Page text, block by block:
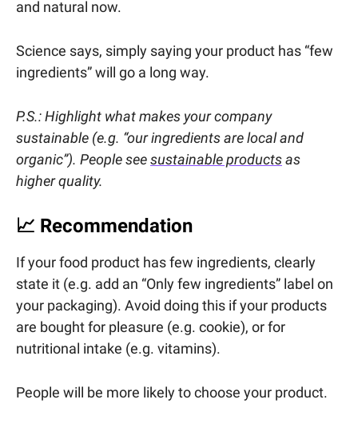
and natural now.
Science says, simply saying your product has “few
ingredients” will go a long way.
P.S.: Highlight what makes your company
sustainable (e.g. “our ingredients are local and
organic”). People seesustainable productsas
higher quality.
📈 Recommendation
If your food product has few ingredients, clearly
state it (e.g. add an “Only few ingredients” label on
your packaging). Avoid doing this if your products
are bought for pleasure (e.g. cookie), or for
nutritional intake (e.g. vitamins).
People will be more likely to choose your product.